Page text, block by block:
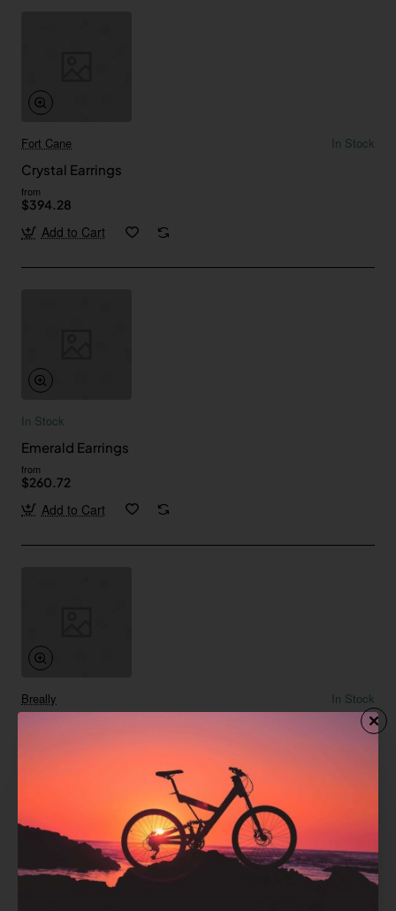
Fort Cane
In Stock
Crystal Earrings
from
$394.28
Add to Cart
In Stock
Emerald Earrings
from
$260.72
Add to Cart
Breally
In Stock